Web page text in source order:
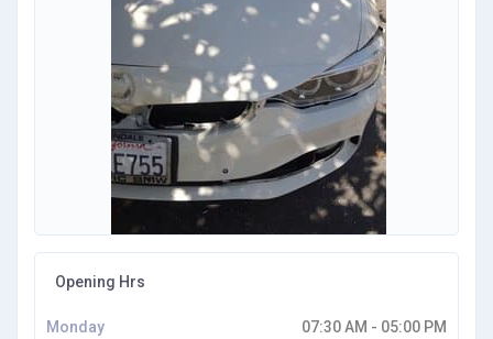
Opening Hrs
Monday 07:30 AM - 05:00 PM